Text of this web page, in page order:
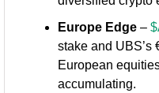
Europe Edge –
stake and UBS’s
European
accumulating.